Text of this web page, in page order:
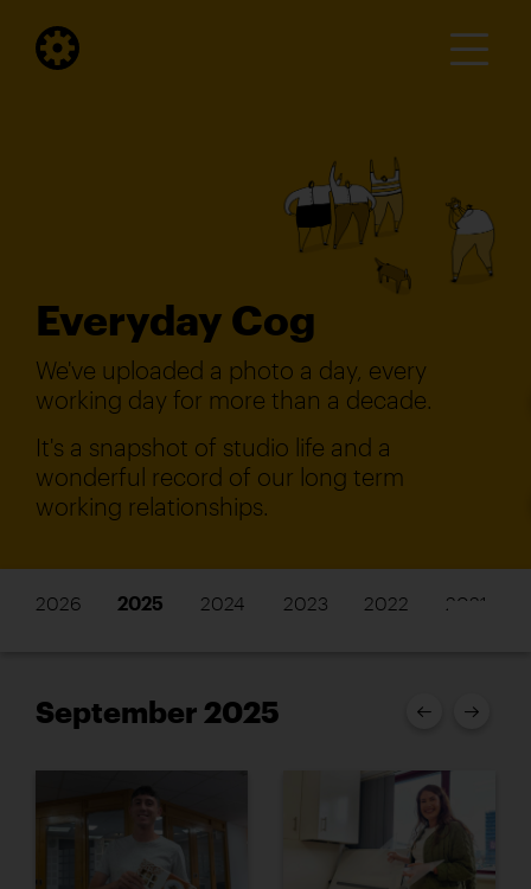
Everyday Cog
We've uploaded a photo a day, every
working day for more than a decade.
It's a snapshot of studio life and a
wonderful record of our long term
working relationships.
2026 2025 2024 2023 2022 2021
September 2025